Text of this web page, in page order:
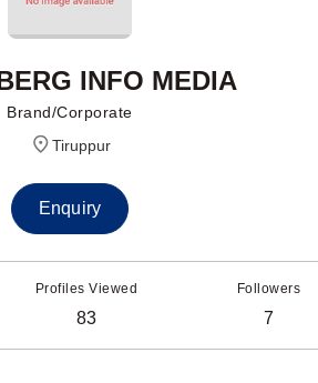
INFO MEDIA
Brand/Corporate
Tiruppur
Enquiry
Profiles Viewed
83
Followers
7